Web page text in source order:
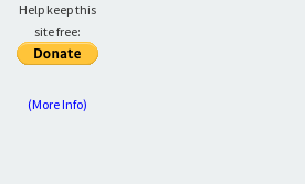
Help keep this
site free:
(More Info)